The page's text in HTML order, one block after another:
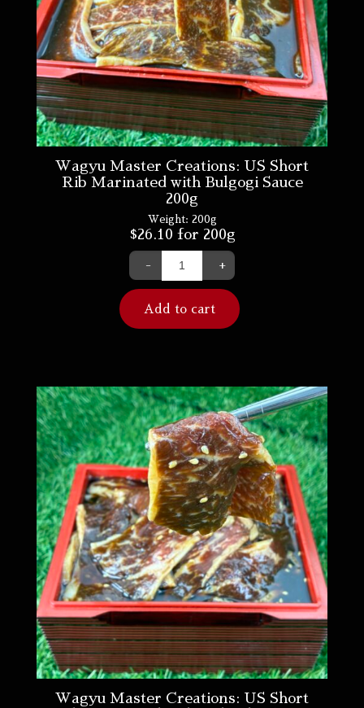
Wagyu Master Creations: US Short
Rib Marinated with Bulgogi Sauce
200g
Weight: 200g
$26.10 for 200g
- +
Add to cart
Wagyu Master Creations: US Short